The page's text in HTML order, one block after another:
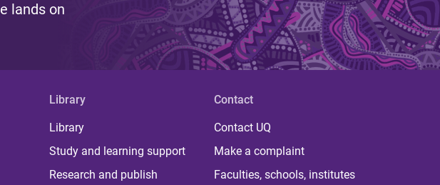
lands on
Library
Library
Study and learning support
Research and publish
Contact
Contact UQ
Make a complaint
Faculties, schools, institutes